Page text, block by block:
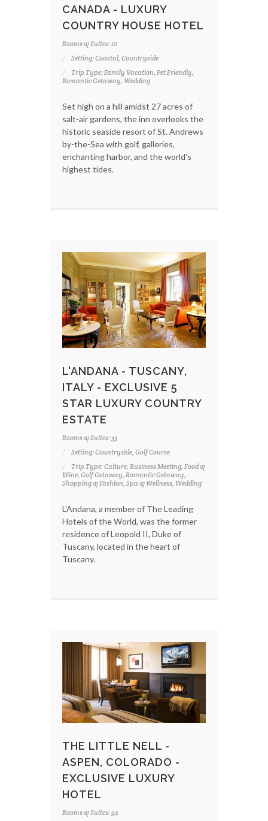
CANADA - LUXURY
COUNTRY HOUSE HOTEL
Rooms & Suites: 10
Setting: Coastal, Countryside
Trip Type: Family Vacation, Pet Friendly,
Romantic Getaway, Wedding
Set high on a hill amidst 27 acres of
salt-air gardens, the inn overlooks the
historic seaside resort of St. Andrews
by-the-Sea with golf, galleries,
enchanting harbor, and the world's
highest tides.
L'ANDANA - TUSCANY,
ITALY - EXCLUSIVE 5
STAR LUXURY COUNTRY
ESTATE
Rooms & Suites: 33
Setting: Countryside, Golf Course
Trip Type: Culture, Business Meeting, Food &
Wine, Golf Getaway, Romantic Getaway,
Shopping & Fashion, Spa & Wellness, Wedding
L'Andana, a member of The Leading
Hotels of the World, was the former
residence of Leopold II, Duke of
Tuscany, located in the heart of
Tuscany.
THE LITTLE NELL -
ASPEN, COLORADO -
EXCLUSIVE LUXURY
HOTEL
Rooms & Suites: 92